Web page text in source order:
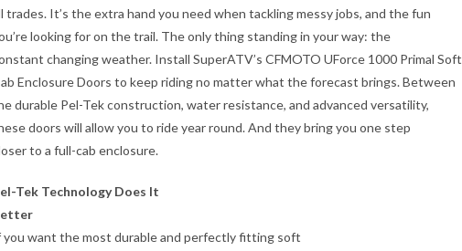
trades. It’s the extra hand you need when tackling messy jobs, and the fun
looking for on the trail. The only thing standing in your way: the
changing weather. Install SuperATV’s CFMOTO UForce 1000 Primal Soft
Enclosure Doors to keep riding no matter what the forecast brings. Between
durable Pel-Tek construction, water resistance, and advanced versatility,
doors will allow you to ride year round. And they bring you one step
to a full-cab enclosure.
Tek Technology Does It
you want the most durable and perfectly fitting soft